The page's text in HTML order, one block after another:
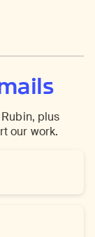
plus
our work.